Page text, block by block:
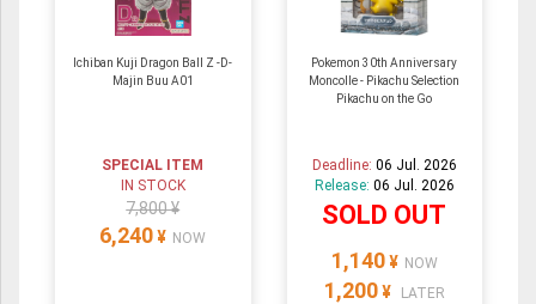
Ichiban Kuji Dragon Ball Z -D-
Majin Buu A01
SPECIAL ITEM
IN STOCK
7,800 ¥
6,240 ¥ NOW
Pokemon 30th Anniversary
Moncolle - Pikachu Selection
Pikachu on the Go
Deadline: 06 Jul. 2026
Release: 06 Jul. 2026
SOLD OUT
1,140 ¥ NOW
1,200 ¥ LATER